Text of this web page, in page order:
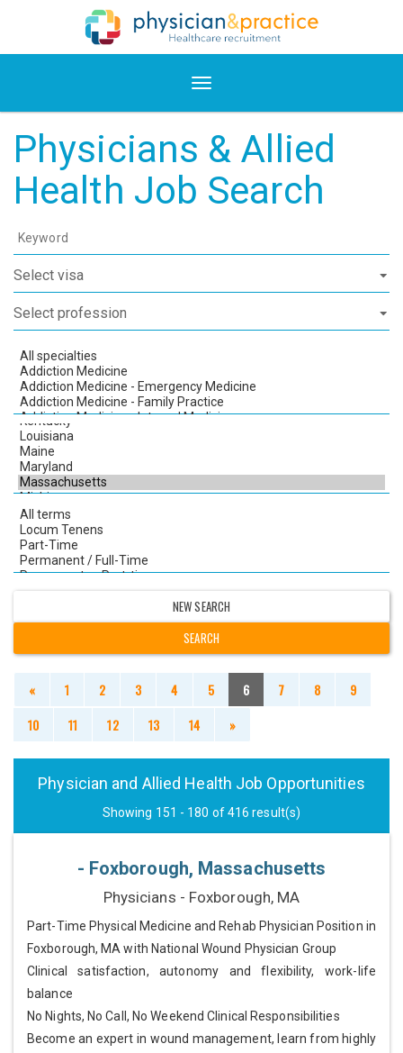
Physicians & Allied
Health Job Search
Keyword
NEW SEARCH
« 1 2 3 4 5 6 7 8
9
10
11 12 13 14 »
Physician and Allied Health Job Opportunities
Showing 151 - 180 of 416 result(s)
- Foxborough, Massachusetts
Physicians - Foxborough, MA
Part-Time Physical Medicine and Rehab Physician Position in
Foxborough, MA with National Wound Physician Group
Clinical satisfaction, autonomy and flexibility, work-life
balance
No Nights, No Call, No Weekend Clinical Responsibilities
Become an expert in wound management, learn from highly